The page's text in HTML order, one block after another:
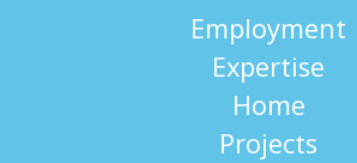
Employment
Expertise
Home
Projects